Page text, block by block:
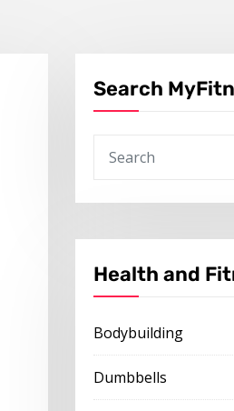
Search
Health and
Bodybuilding
Dumbbells